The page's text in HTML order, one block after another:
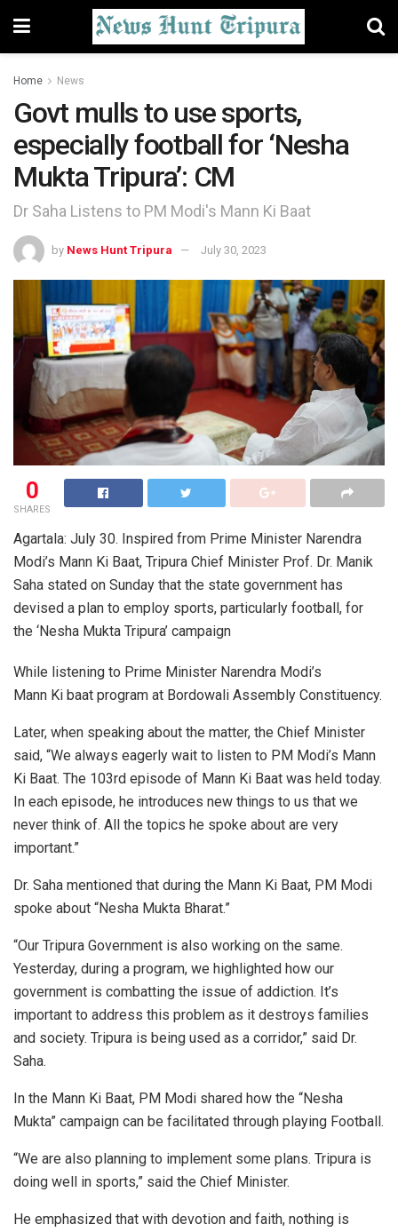
Home News
Govt mulls to use sports,
especially football for ‘Nesha
Mukta Tripura’: CM
Dr Saha Listens to PM Modi's Mann Ki Baat
by News Hunt Tripura July 30, 2023
0
SHARES
Agartala: July 30. Inspired from Prime Minister Narendra
Modi’s Mann Ki Baat, Tripura Chief Minister Prof. Dr. Manik
Saha stated on Sunday that the state government has
devised a plan to employ sports, particularly football, for
the ‘Nesha Mukta Tripura’ campaign
While listening to Prime Minister Narendra Modi’s
Mann Ki baat program at Bordowali Assembly Constituency.
Later, when speaking about the matter, the Chief Minister
said, “We always eagerly wait to listen to PM Modi’s Mann
Ki Baat. The 103rd episode of Mann Ki Baat was held today.
In each episode, he introduces new things to us that we
never think of. All the topics he spoke about are very
important.”
Dr. Saha mentioned that during the Mann Ki Baat, PM Modi
spoke about “Nesha Mukta Bharat.”
“Our Tripura Government is also working on the same.
Yesterday, during a program, we highlighted how our
government is combatting the issue of addiction. It’s
important to address this problem as it destroys families
and society. Tripura is being used as a corridor,” said Dr.
Saha.
In the Mann Ki Baat, PM Modi shared how the “Nesha
Mukta” campaign can be facilitated through playing Football.
“We are also planning to implement some plans. Tripura is
doing well in sports,” said the Chief Minister.
He emphasized that with devotion and faith, nothing is